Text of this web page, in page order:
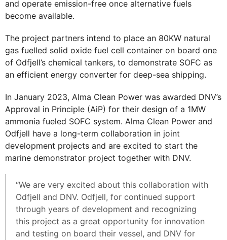
and operate emission-free once alternative fuels
become available.
The project partners intend to place an 80KW natural
gas fuelled solid oxide fuel cell container on board one
of Odfjell’s chemical tankers, to demonstrate SOFC as
an efficient energy converter for deep-sea shipping.
In January 2023, Alma Clean Power was awarded DNV’s
Approval in Principle (AiP) for their design of a 1MW
ammonia fueled SOFC system. Alma Clean Power and
Odfjell have a long-term collaboration in joint
development projects and are excited to start the
marine demonstrator project together with DNV.
“We are very excited about this collaboration with
Odfjell and DNV. Odfjell, for continued support
through years of development and recognizing
this project as a great opportunity for innovation
and testing on board their vessel, and DNV for